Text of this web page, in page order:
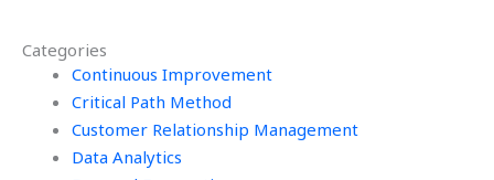
Categories
Continuous Improvement
Critical Path Method
Customer Relationship Management
Data Analytics
assist me?
Management tasks?